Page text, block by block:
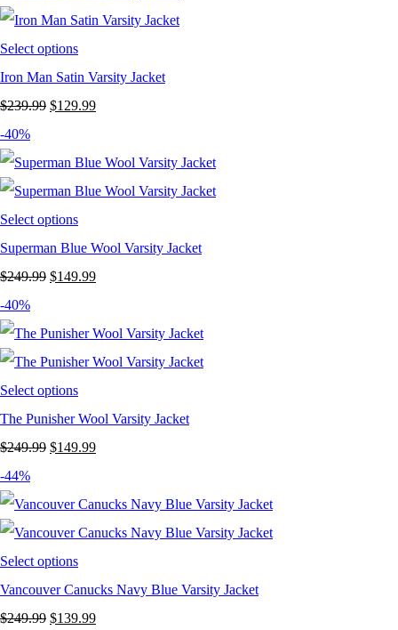
$239.99.$129.99.
Select options
Iron Man Satin Varsity Jacket
$239.99 Original
was:
$239.99.
$129.99Current
is:
$129.99.
-40%
Select options
Superman Blue Wool Varsity Jacket
$249.99 Original
was:
$249.99.
$149.99Current
is:
$149.99.
-40%
Select options
The Punisher Wool Varsity Jacket
$249.99 Original
was:
$249.99.
$149.99Current
is:
$149.99.
-44%
Select options
Vancouver Canucks Navy Blue Varsity Jacket
$249.99 Original
$139.99Current